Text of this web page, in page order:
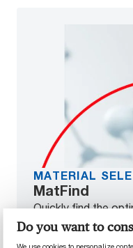
Do you want to
MATERIAL
MatFind
Quickly find the
your application.
properties you